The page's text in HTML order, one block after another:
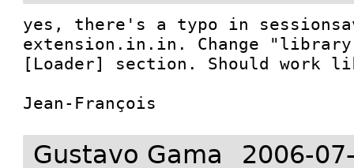
yes, there's a typo in
extension.in.in. Change
[Loader] section. Should work
Jean-François
Gustavo Gama 2006-